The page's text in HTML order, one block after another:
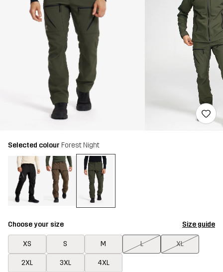
Selected colour Forest Night
Choose your size Size guide
XS S M L XL
2XL 3XL 4XL